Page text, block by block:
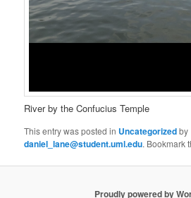
River by the Confucius Temple
This entry was posted in Uncategorizedby
daniel_lane@student.uml.edu. Bookmark
Proudly powered by